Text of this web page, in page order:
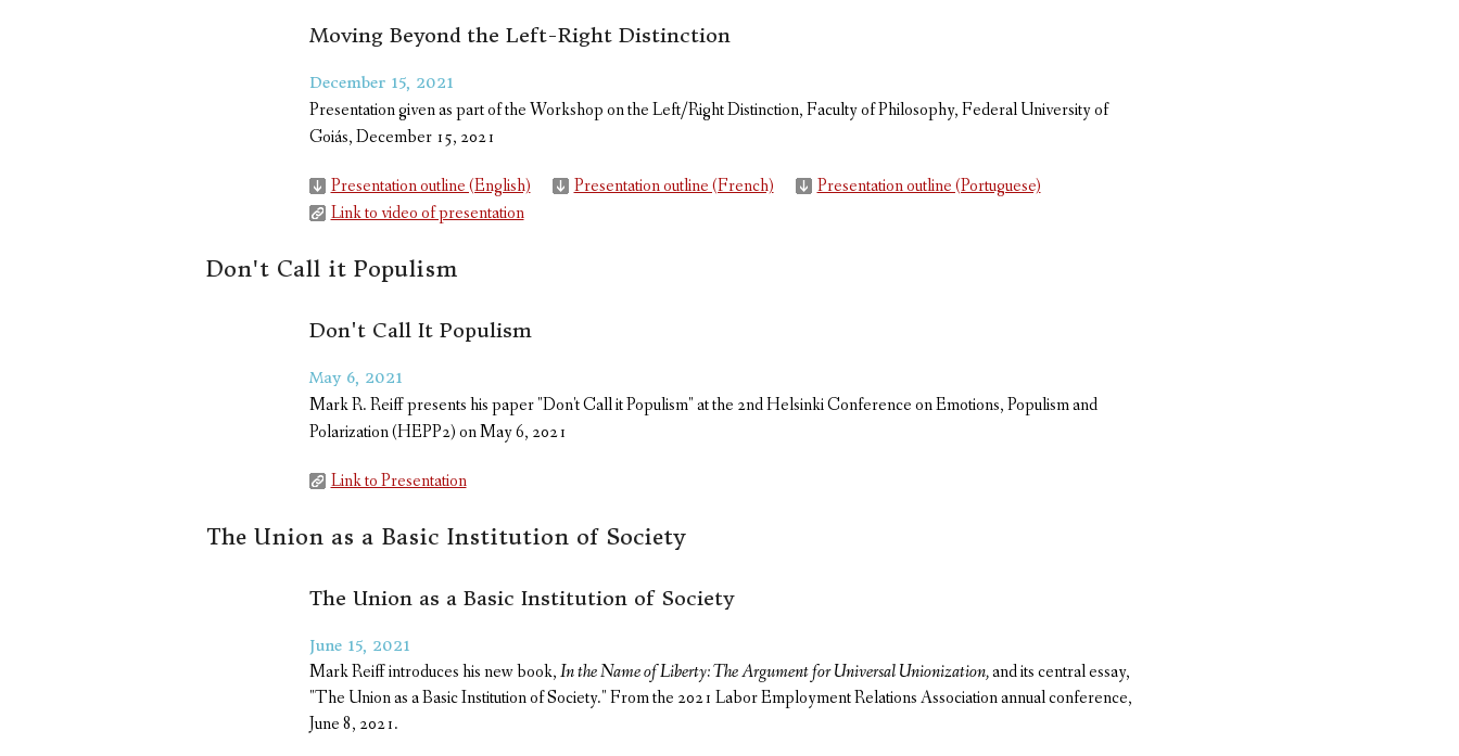
Moving Beyond the Left-Right Distinction
December 15, 2021
Presentation given as part of the Workshop on the Left/Right Distinction, Faculty of Philosophy, Federal University of
Goiás, December 15, 2021
Presentation outline (English) Presentation outline (French)
Presentation outline (Portuguese)
Link to video of presentation
Don't Call it Populism
Don't Call It Populism
May 6, 2021
Mark R. Reiff presents his paper "Don't Call it Populism" at the 2nd Helsinki Conference on Emotions, Populism and
Polarization (HEPP2) on May 6, 2021
Link to Presentation
The Union as a Basic Institution of Society
The Union as a Basic Institution of Society
June 15, 2021
Mark Reiff introduces his new book,In the Name of Liberty: The Argument for Universal Unionization,and its central essay,
"The Union as a Basic Institution of Society." From the 2021 Labor Employment Relations Association annual conference,
June 8, 2021.